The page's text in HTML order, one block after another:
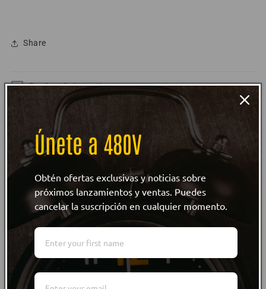
Share
Product Information
Size Guide
Care Instructions
Customer reviews
WRITE REVIEW
Únete a 480V
Obtén ofertas exclusivas y noticias sobre
próximos lanzamientos y ventas. Puedes
cancelar la suscripción en cualquier momento.